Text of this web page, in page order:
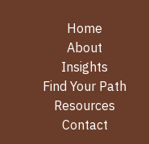
Home
About
Insights
Find Your Path
Resources
Contact